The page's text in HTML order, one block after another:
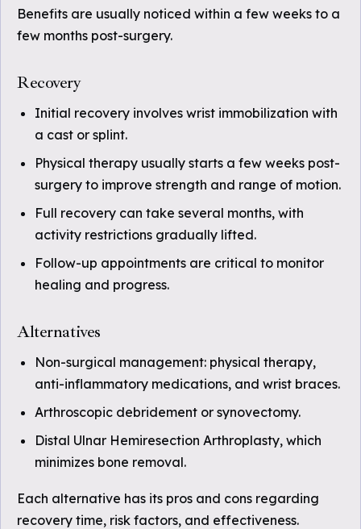
Benefits are usually noticed within a few weeks to a
few months post-surgery.
Recovery
Initial recovery involves wrist immobilization with
a cast or splint.
Physical therapy usually starts a few weeks post-
surgery to improve strength and range of motion.
Full recovery can take several months, with
activity restrictions gradually lifted.
Follow-up appointments are critical to monitor
healing and progress.
Alternatives
Non-surgical management: physical therapy,
anti-inflammatory medications, and wrist braces.
Arthroscopic debridement or synovectomy.
Distal Ulnar Hemiresection Arthroplasty, which
minimizes bone removal.
Each alternative has its pros and cons regarding
recovery time, risk factors, and effectiveness.